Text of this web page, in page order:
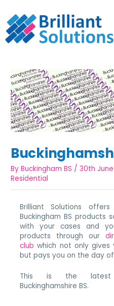
ByBuckingham BS /30th June
Residential
Brilliant Solutions
Buckingham BS products
with your cases and
products through our
club which not only
but pays you on the day
This is the latest
Buckinghamshire BS.